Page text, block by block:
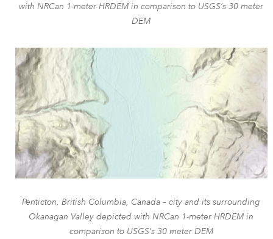
with NRCan 1-meter HRDEM in comparison to USGS’s 30 meter
DEM
Penticton, British Columbia, Canada – city and its surrounding
Okanagan Valley depicted with NRCan 1-meter HRDEM in
comparison to USGS’s 30 meter DEM